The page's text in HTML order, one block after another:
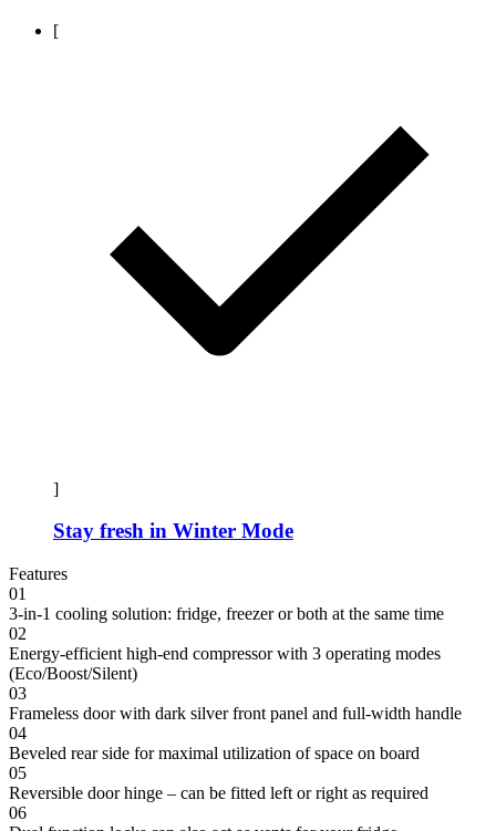
[
]
Stay fresh in Winter Mode
Features
01
3-in-1 cooling solution: fridge, freezer or both at the same time
02
Energy-efficient high-end compressor with 3 operating modes
(Eco/Boost/Silent)
03
Frameless door with dark silver front panel and full-width handle
04
Beveled rear side for maximal utilization of space on board
05
Reversible door hinge – can be fitted left or right as required
06